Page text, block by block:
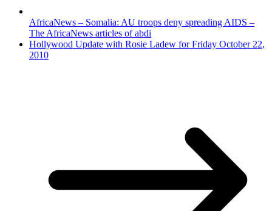
AfricaNews – Somalia: AU troops deny spreading AIDS –
The AfricaNews articles of abdi
Hollywood Update with Rosie Ladew for Friday October 22,
2010